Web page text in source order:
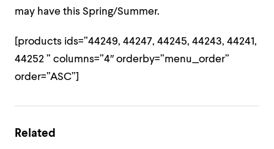
may have this Spring/Summer.
[products ids=”44249, 44247, 44245, 44243, 44241,
44252 ” columns=”4″ orderby=”menu_order”
order=”ASC”]
Related